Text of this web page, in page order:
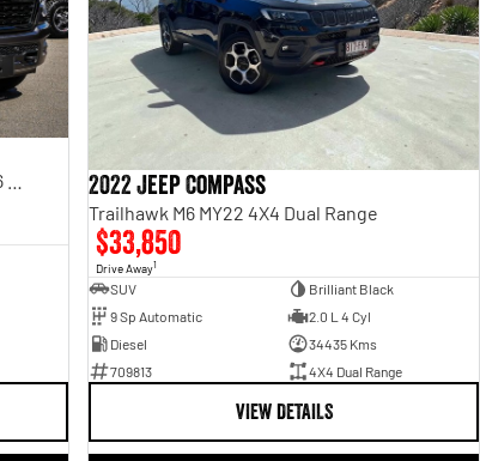
2022 Jeep Compass
Trailhawk M6 MY22 4X4 Dual Range
$33,850
Drive Away1
SUV
Brilliant Black
9 Sp Automatic
2.0 L 4 Cyl
Diesel
34435 Kms
709813
4X4 Dual Range
VIEW DETAILS